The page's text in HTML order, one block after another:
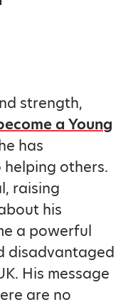
strength,
a Young
has
others.
raising
his
a powerful
disadvantaged
His message
are no